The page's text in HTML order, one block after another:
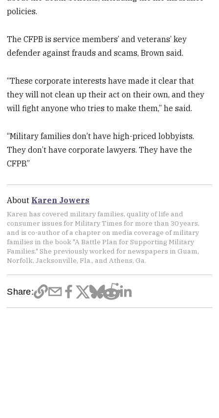
policies.
The CFPB is service members’ and veterans’ key
defender against frauds and scams, Brown said.
“These corporate interests have made it clear that
they will not clean up their act on their own, and they
will fight anyone who tries to make them,” he said.
“Military families don’t have high-priced lobbyists.
They don’t have corporate lawyers. They have the
CFPB.”
About Karen Jowers
Karen has covered military families, quality of life and
consumer issues for Military Times for more than 30 years,
and is co-author of a chapter on media coverage of military
families in the book "A Battle Plan for Supporting Military
Families." She previously worked for newspapers in Guam,
Norfolk, Jacksonville, Fla., and Athens, Ga.
Share: